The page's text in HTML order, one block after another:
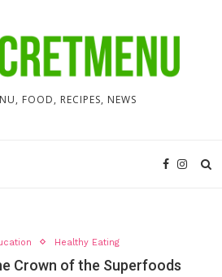
FOOD, RECIPES, NEWS
Healthy Eating
Crown of the Superfoods